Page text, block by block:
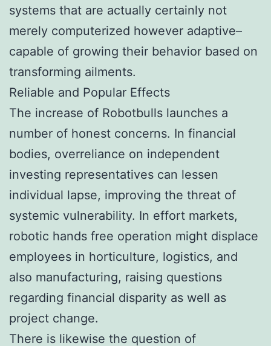
systems that are actually certainly not
merely computerized however adaptive–
capable of growing their behavior based on
transforming ailments.
Reliable and Popular Effects
The increase of Robotbulls launches a
number of honest concerns. In financial
bodies, overreliance on independent
investing representatives can lessen
individual lapse, improving the threat of
systemic vulnerability. In effort markets,
robotic hands free operation might displace
employees in horticulture, logistics, and
also manufacturing, raising questions
regarding financial disparity as well as
project change.
There is likewise the question of